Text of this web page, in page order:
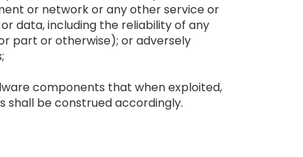
or network or any other service or
data, including the reliability of any
part or otherwise); or adversely
components that when exploited,
shall be construed accordingly.